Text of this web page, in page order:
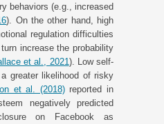
behaviors (e.g., increased
). On the other hand, high
regulation difficulties
increase the probability
et al., 2021). Low self-
greater likelihood of risky
et al. (2018)reported in
negatively predicted
on Facebook as